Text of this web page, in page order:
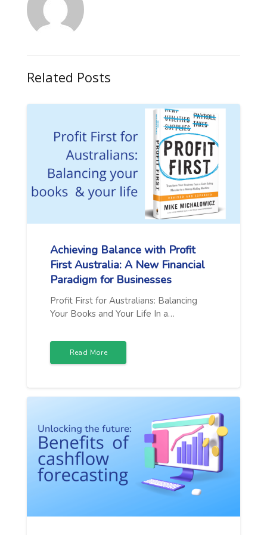
Related Posts
Achieving Balance with Profit
First Australia: A New Financial
Paradigm for Businesses
Profit First for Australians: Balancing
Your Books and Your Life In a…
Read More